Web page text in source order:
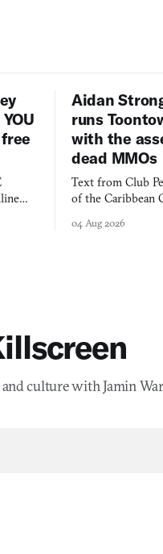
free
Aidan
runs
with the
dead MMOs
Text from Club
of the Caribbean
collage.
04 Aug 2026
and culture with Jamin